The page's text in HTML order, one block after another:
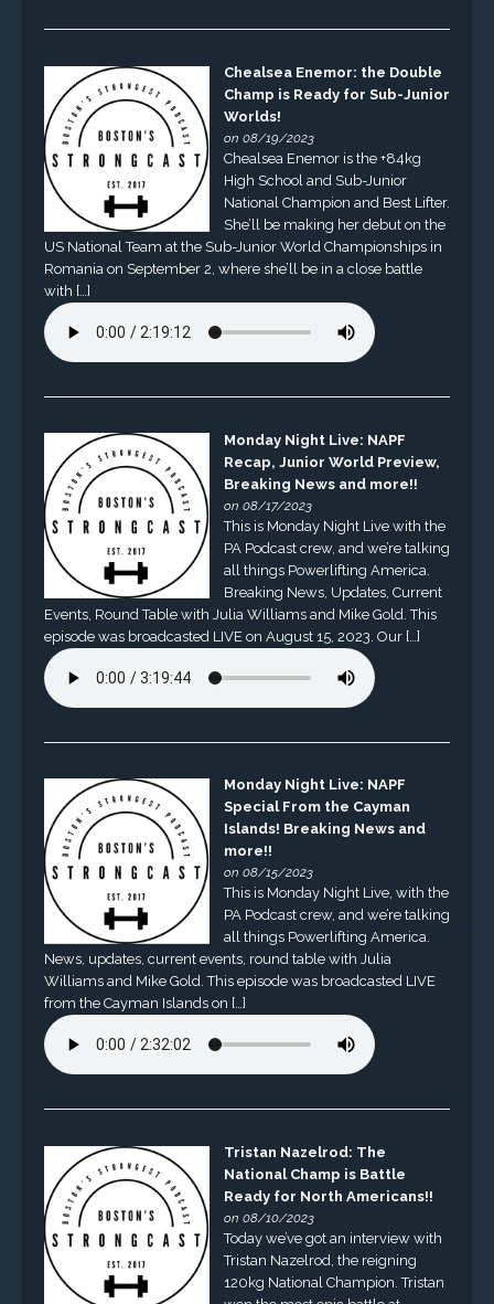
Chealsea Enemor: the Double
Champ is Ready for Sub-Junior
Worlds!
on 08/19/2023
Chealsea Enemor is the +84kg
High School and Sub-Junior
National Champion and Best Lifter.
She’ll be making her debut on the
US National Team at the Sub-Junior World Championships in
Romania on September 2, where she’ll be in a close battle
with […]
Monday Night Live: NAPF
Recap, Junior World Preview,
Breaking News and more!!
on 08/17/2023
This is Monday Night Live with the
PA Podcast crew, and we’re talking
all things Powerlifting America.
Breaking News, Updates, Current
Events, Round Table with Julia Williams and Mike Gold. This
episode was broadcasted LIVE on August 15, 2023. Our […]
Monday Night Live: NAPF
Special From the Cayman
Islands! Breaking News and
more!!
on 08/15/2023
This is Monday Night Live, with the
PA Podcast crew, and we’re talking
all things Powerlifting America.
News, updates, current events, round table with Julia
Williams and Mike Gold. This episode was broadcasted LIVE
from the Cayman Islands on […]
Tristan Nazelrod: The
National Champ is Battle
Ready for North Americans!!
on 08/10/2023
Today we’ve got an interview with
Tristan Nazelrod, the reigning
120kg National Champion. Tristan